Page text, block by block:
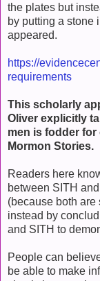
the plates but
by putting a stone
appeared.
https://
requirements
This scholarly
Oliver explicitly
men is fodder for
Mormon Stories.
Readers here
between SITH
(because both
instead by
and SITH to
People can
be able to make